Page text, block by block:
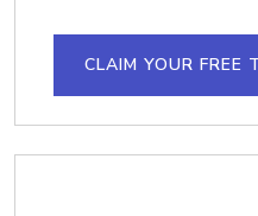
CLAIM YOUR FREE